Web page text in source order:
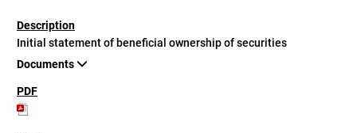
Initial statement of beneficial ownership of securities
Documents